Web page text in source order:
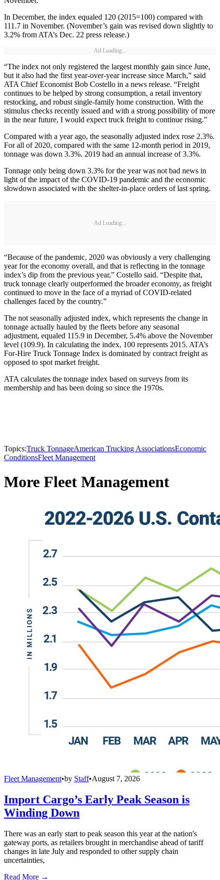
In December, the index equaled 120 (2015=100) compared with
111.7 in November. (November’s gain was revised down slightly to
3.2% from ATA’s Dec. 22 press release.)
Ad Loading...
“The index not only registered the largest monthly gain since June,
but it also had the first year-over-year increase since March,” said
ATA Chief Economist Bob Costello in a news release. “Freight
continues to be helped by strong consumption, a retail inventory
restocking, and robust single-family home construction. With the
stimulus checks recently issued and with a strong possibility of more
in the near future, I would expect truck freight to continue rising.”
Compared with a year ago, the seasonally adjusted index rose 2.3%.
For all of 2020, compared with the same 12-month period in 2019,
tonnage was down 3.3%. 2019 had an annual increase of 3.3%.
Tonnage only being down 3.3% for the year was not bad news in
light of the impact of the COVID-19 pandemic and the economic
slowdown associated with the shelter-in-place orders of last spring.
Ad Loading...
“Because of the pandemic, 2020 was obviously a very challenging
year for the economy overall, and that is reflecting in the tonnage
index’s dip from the previous year,” Costello said. “Despite that,
truck tonnage clearly outperformed the broader economy, as freight
continued to move in the face of a myriad of COVID-related
challenges faced by the country.”
The not seasonally adjusted index, which represents the change in
tonnage actually hauled by the fleets before any seasonal
adjustment, equaled 115.9 in December, 5.4% above the November
level (109.9). In calculating the index, 100 represents 2015. ATA’s
For-Hire Truck Tonnage Index is dominated by contract freight as
opposed to spot market freight.
ATA calculates the tonnage index based on surveys from its
membership and has been doing so since the 1970s.
Topics:Truck TonnageAmerican Trucking AssociationsEconomic
ConditionsFleet Management
More Fleet Management
Fleet Management•by Staff•August 7, 2026
Import Cargo’s Early Peak Season is
Winding Down
There was an early start to peak season this year at the nation's
gateway ports, as retailers brought in merchandise ahead of tariff
changes in late July and responded to other supply chain
uncertainties,
Read More →